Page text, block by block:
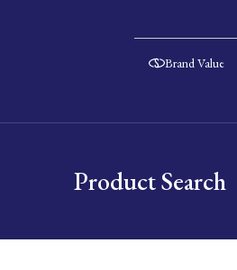
Brand Value
Product Search